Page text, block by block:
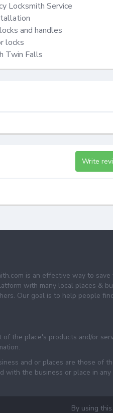
Locksmith Service
and handles
locks
Twin Falls
Write
is an effective way to
with many local places &
Our goal is to help people
the place's products and/or
and or places are those of
with the business or place in any
By using